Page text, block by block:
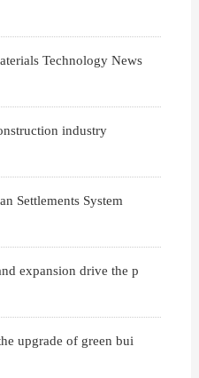
Technology News
industry
Settlements System
expansion drive the p
upgrade of green bui